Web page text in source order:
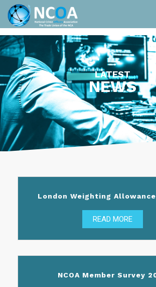
LATEST
NEWS
London Weighting
READ MORE
NCOA Member Survey